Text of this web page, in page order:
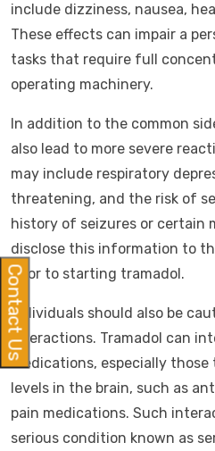
include dizziness, nausea,
These effects can impair a
tasks that require full
operating machinery.
In addition to the common
also lead to more severe
may include respiratory
threatening, and the risk of
history of seizures or certain
disclose this information to
prior to starting tramadol.
Individuals should also be
interactions. Tramadol can
medications, especially
levels in the brain, such as
pain medications. Such
serious condition known as
Contact Us